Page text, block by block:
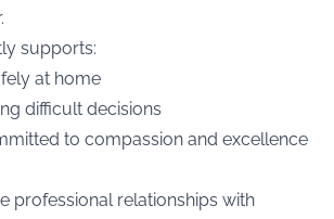
supports:
at home
difficult decisions
to compassion and excellence
professional relationships with